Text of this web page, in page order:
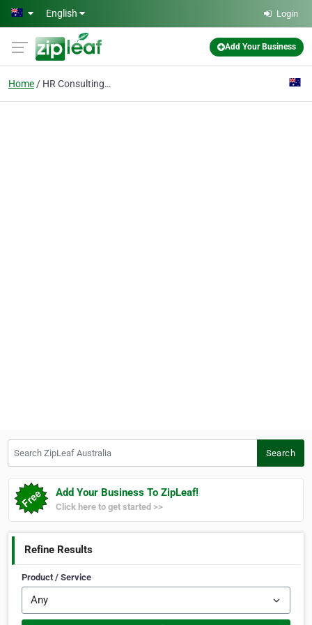
Skip to main content
English Login
Add Your Business
Home HR Consulting Services
Search
Add Your Business To ZipLeaf!
Click here to get started >>
Refine Results
Product / Service